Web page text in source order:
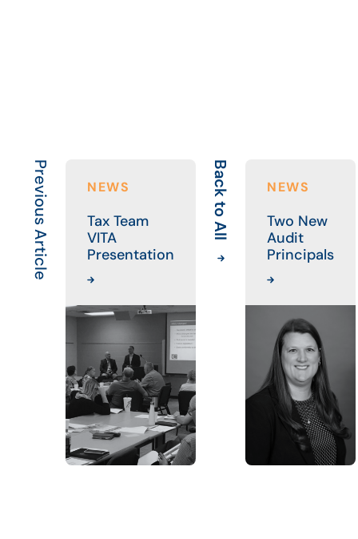
Previous Article NEWS
Tax Team
VITA
Presentation
Back to All NEWS
Two New
Audit
Principals